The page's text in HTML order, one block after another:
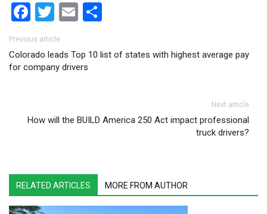
Facebook
Twitter
Email
Post navigation
Previous article
Colorado leads Top 10 list of states with highest average pay
for company drivers
Next article
How will the BUILD America 250 Act impact professional
truck drivers?
RELATED ARTICLES MORE FROM AUTHOR